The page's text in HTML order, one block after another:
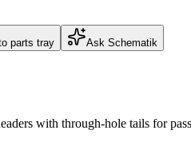
parts tray Ask Schematik
with through-hole tails for